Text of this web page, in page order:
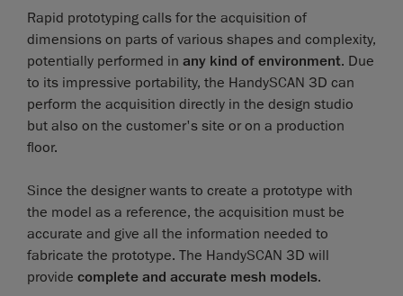
Rapid prototyping calls for the acquisition of
dimensions on parts of various shapes and complexity,
potentially performed in any kind of environment. Due
to its impressive portability, the HandySCAN 3D can
perform the acquisition directly in the design studio
but also on the customer's site or on a production
floor.
Since the designer wants to create a prototype with
the model as a reference, the acquisition must be
accurate and give all the information needed to
fabricate the prototype. The HandySCAN 3D will
provide complete and accurate mesh models.